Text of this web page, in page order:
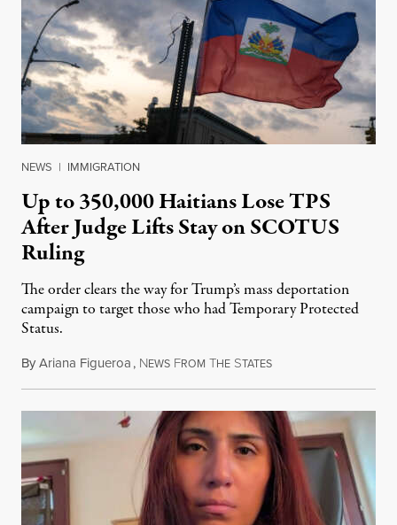
NEWS | IMMIGRATION
Up to 350,000 Haitians Lose TPS
After Judge Lifts Stay on SCOTUS
Ruling
The order clears the way for Trump’s mass deportation
campaign to target those who had Temporary Protected
Status.
ByAriana Figueroa, NEWS FROM THE STATESAugust 5, 2026